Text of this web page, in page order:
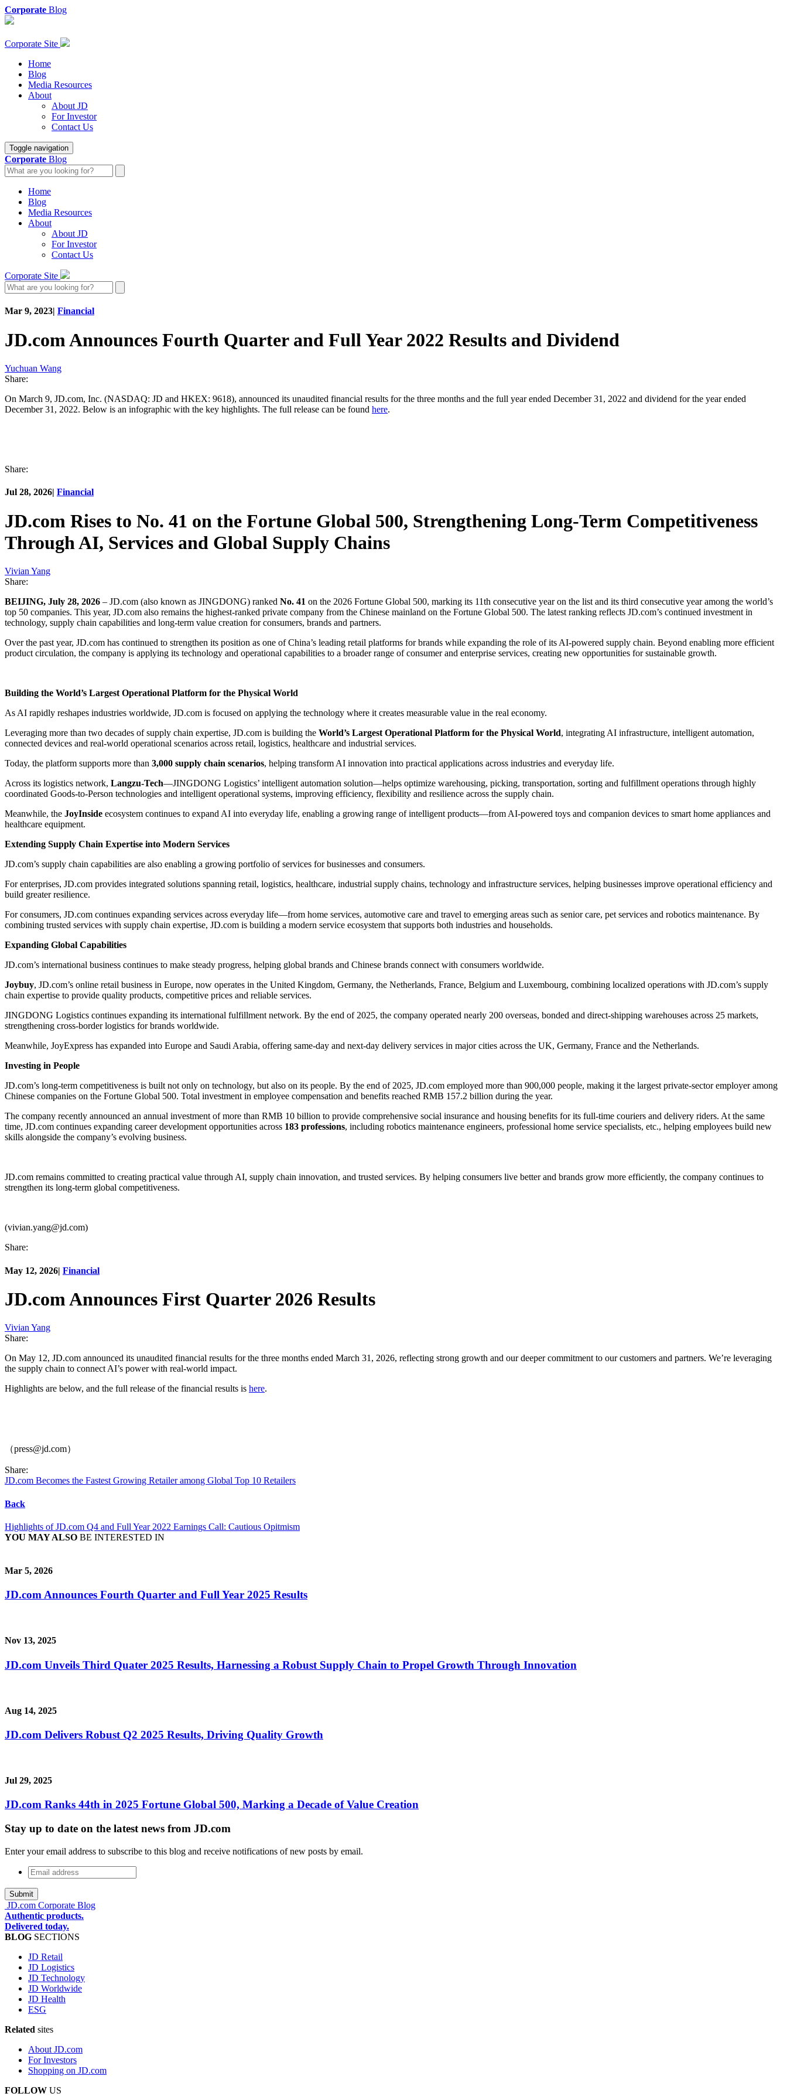
Corporate Blog
Corporate Site
Home
Blog
Media Resources
About
About JD
For Investor
Contact Us
Toggle navigation
Corporate Blog
Home
Blog
Media Resources
About
About JD
For Investor
Contact Us
Corporate Site
Mar 9, 2023| Financial
JD.com Announces Fourth Quarter and Full Year 2022 Results and Dividend
Yuchuan Wang
Share:
On March 9, JD.com, Inc. (NASDAQ: JD and HKEX: 9618), announced its unaudited financial results for the three months and the full year ended December 31, 2022 and dividend for the year ended
December 31, 2022. Below is an infographic with the key highlights. The full release can be found here.
Share:
Jul 28, 2026| Financial
JD.com Rises to No. 41 on the Fortune Global 500, Strengthening Long-Term Competitiveness
Through AI, Services and Global Supply Chains
Vivian Yang
Share:
BEIJING, July 28, 2026 – JD.com (also known as JINGDONG) ranked No. 41 on the 2026 Fortune Global 500, marking its 11th consecutive year on the list and its third consecutive year among the world’s
top 50 companies. This year, JD.com also remains the highest-ranked private company from the Chinese mainland on the Fortune Global 500. The latest ranking reflects JD.com’s continued investment in
technology, supply chain capabilities and long-term value creation for consumers, brands and partners.
Over the past year, JD.com has continued to strengthen its position as one of China’s leading retail platforms for brands while expanding the role of its AI-powered supply chain. Beyond enabling more efficient
product circulation, the company is applying its technology and operational capabilities to a broader range of consumer and enterprise services, creating new opportunities for sustainable growth.
Building the World’s Largest Operational Platform for the Physical World
As AI rapidly reshapes industries worldwide, JD.com is focused on applying the technology where it creates measurable value in the real economy.
Leveraging more than two decades of supply chain expertise, JD.com is building the World’s Largest Operational Platform for the Physical World, integrating AI infrastructure, intelligent automation,
connected devices and real-world operational scenarios across retail, logistics, healthcare and industrial services.
Today, the platform supports more than 3,000 supply chain scenarios, helping transform AI innovation into practical applications across industries and everyday life.
Across its logistics network, Langzu-Tech—JINGDONG Logistics’ intelligent automation solution—helps optimize warehousing, picking, transportation, sorting and fulfillment operations through highly
coordinated Goods-to-Person technologies and intelligent operational systems, improving efficiency, flexibility and resilience across the supply chain.
Meanwhile, the JoyInside ecosystem continues to expand AI into everyday life, enabling a growing range of intelligent products—from AI-powered toys and companion devices to smart home appliances and
healthcare equipment.
Extending Supply Chain Expertise into Modern Services
JD.com’s supply chain capabilities are also enabling a growing portfolio of services for businesses and consumers.
For enterprises, JD.com provides integrated solutions spanning retail, logistics, healthcare, industrial supply chains, technology and infrastructure services, helping businesses improve operational efficiency and
build greater resilience.
For consumers, JD.com continues expanding services across everyday life—from home services, automotive care and travel to emerging areas such as senior care, pet services and robotics maintenance. By
combining trusted services with supply chain expertise, JD.com is building a modern service ecosystem that supports both industries and households.
Expanding Global Capabilities
JD.com’s international business continues to make steady progress, helping global brands and Chinese brands connect with consumers worldwide.
Joybuy, JD.com’s online retail business in Europe, now operates in the United Kingdom, Germany, the Netherlands, France, Belgium and Luxembourg, combining localized operations with JD.com’s supply
chain expertise to provide quality products, competitive prices and reliable services.
JINGDONG Logistics continues expanding its international fulfillment network. By the end of 2025, the company operated nearly 200 overseas, bonded and direct-shipping warehouses across 25 markets,
strengthening cross-border logistics for brands worldwide.
Meanwhile, JoyExpress has expanded into Europe and Saudi Arabia, offering same-day and next-day delivery services in major cities across the UK, Germany, France and the Netherlands.
Investing in People
JD.com’s long-term competitiveness is built not only on technology, but also on its people. By the end of 2025, JD.com employed more than 900,000 people, making it the largest private-sector employer among
Chinese companies on the Fortune Global 500. Total investment in employee compensation and benefits reached RMB 157.2 billion during the year.
The company recently announced an annual investment of more than RMB 10 billion to provide comprehensive social insurance and housing benefits for its full-time couriers and delivery riders. At the same
time, JD.com continues expanding career development opportunities across 183 professions, including robotics maintenance engineers, professional home service specialists, etc., helping employees build new
skills alongside the company’s evolving business.
JD.com remains committed to creating practical value through AI, supply chain innovation, and trusted services. By helping consumers live better and brands grow more efficiently, the company continues to
strengthen its long-term global competitiveness.
(vivian.yang@jd.com)
Share:
May 12, 2026| Financial
JD.com Announces First Quarter 2026 Results
Vivian Yang
Share:
On May 12, JD.com announced its unaudited financial results for the three months ended March 31, 2026, reflecting strong growth and our deeper commitment to our customers and partners. We’re leveraging
the supply chain to connect AI’s power with real-world impact.
Highlights are below, and the full release of the financial results is here.
（press@jd.com）
Share:
JD.com Becomes the Fastest Growing Retailer among Global Top 10 Retailers
Back
Highlights of JD.com Q4 and Full Year 2022 Earnings Call: Cautious Opitmism
YOU MAY ALSO BE INTERESTED IN
Mar 5, 2026
JD.com Announces Fourth Quarter and Full Year 2025 Results
Nov 13, 2025
JD.com Unveils Third Quater 2025 Results, Harnessing a Robust Supply Chain to Propel Growth Through Innovation
Aug 14, 2025
JD.com Delivers Robust Q2 2025 Results, Driving Quality Growth
Jul 29, 2025
JD.com Ranks 44th in 2025 Fortune Global 500, Marking a Decade of Value Creation
Stay up to date on the latest news from JD.com
Enter your email address to subscribe to this blog and receive notifications of new posts by email.
Email
address*
JD.com Corporate Blog
Authentic products.
Delivered today.
BLOG SECTIONS
JD Retail
JD Logistics
JD Technology
JD Worldwide
JD Health
ESG
Related sites
About JD.com
For Investors
Shopping on JD.com
FOLLOW US